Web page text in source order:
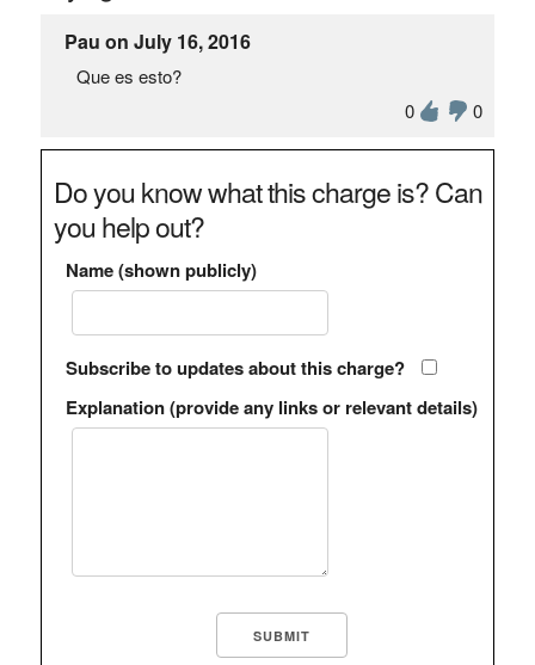
Pau on July 16, 2016
Que es esto?
0
0
Do you know what this charge is? Can
you help out?
Name (shown publicly)
Subscribe to updates about this charge?
Explanation (provide any links or relevant details)